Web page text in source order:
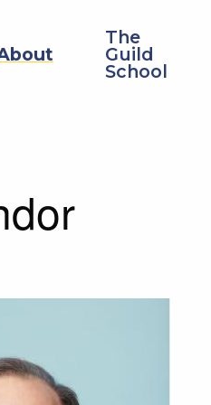
The
Guild
School